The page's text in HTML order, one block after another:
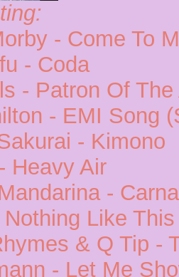
- Come To
- Coda
- Patron Of The
- EMI Song
- Kimono
Heavy Air
-
Like This
& Q Tip -
- Let Me